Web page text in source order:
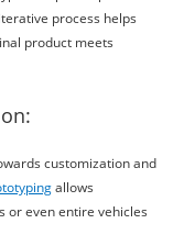
process helps
product meets
customization and
allows
or even entire vehicles